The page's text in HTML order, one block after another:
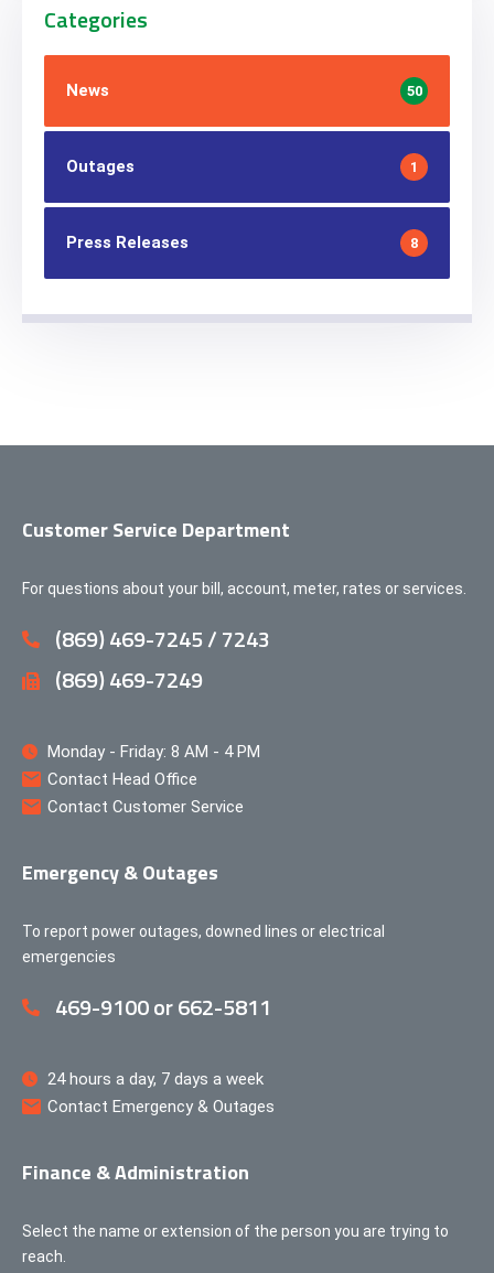
Categories
News 50
Outages 1
Press Releases 8
Customer Service Department
For questions about your bill, account, meter, rates or services.
(869) 469-7245 / 7243
(869) 469-7249
Monday - Friday: 8 AM - 4 PM
Contact Head Office
Contact Customer Service
Emergency & Outages
To report power outages, downed lines or electrical
emergencies
469-9100 or 662-5811
24 hours a day, 7 days a week
Contact Emergency & Outages
Finance & Administration
Select the name or extension of the person you are trying to
reach.